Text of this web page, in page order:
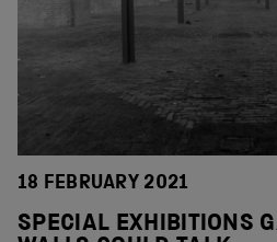
18 FEBRUARY 2021
SPECIAL EXHIBITIONS